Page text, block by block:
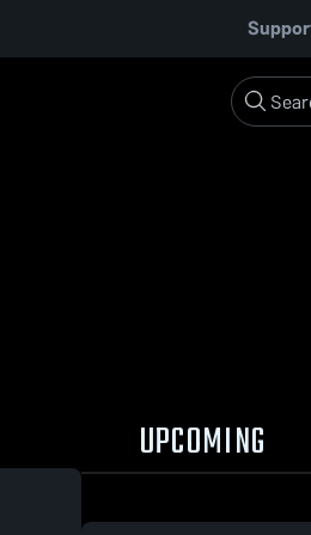
UPCOMING